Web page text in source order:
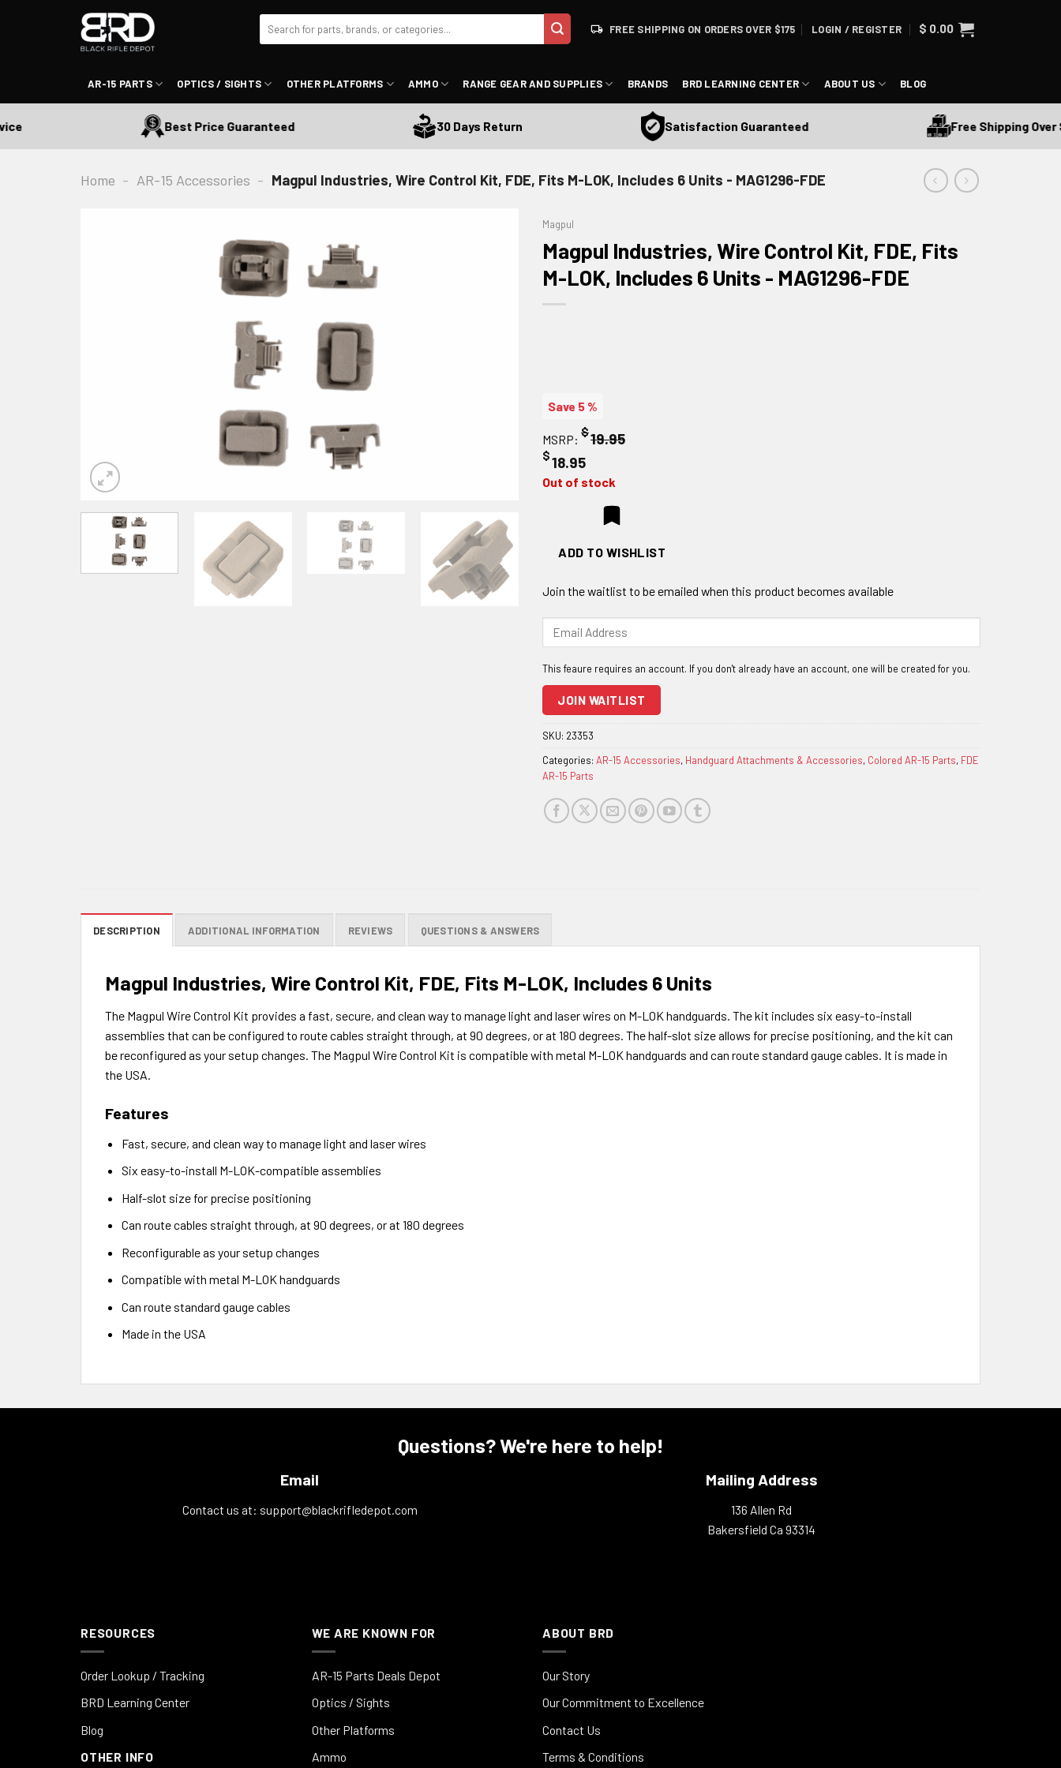
for:
FREE SHIPPING ON ORDERS OVER $175 LOGIN / REGISTER $ 0.00
AR-15 PARTS OPTICS / SIGHTS OTHER PLATFORMS AMMO RANGE GEAR AND SUPPLIES BRANDS BRD LEARNING CENTER ABOUT US BLOG
Best Price Guaranteed 30 Days Return Satisfaction Guaranteed Free Shipping Over
Home - AR-15 Accessories - Magpul Industries, Wire Control Kit, FDE, Fits M-LOK, Includes 6 Units - MAG1296-FDE
Magpul
Magpul Industries, Wire Control Kit, FDE, Fits
M-LOK, Includes 6 Units - MAG1296-FDE
Save 5 %
MSRP: $19.95
$18.95
Out of stock
ADD TO WISHLIST
Join the waitlist to be emailed when this product becomes available
address
join
the
for
this
product
JOIN WAITLIST
SKU: 23353
Categories: AR-15 Accessories, Handguard Attachments & Accessories, Colored AR-15 Parts, FDE
AR-15 Parts
DESCRIPTION ADDITIONAL INFORMATION REVIEWS QUESTIONS & ANSWERS
Magpul Industries, Wire Control Kit, FDE, Fits M-LOK, Includes 6 Units
The Magpul Wire Control Kit provides a fast, secure, and clean way to manage light and laser wires on M-LOK handguards. The kit includes six easy-to-install
assemblies that can be configured to route cables straight through, at 90 degrees, or at 180 degrees. The half-slot size allows for precise positioning, and the kit can
be reconfigured as your setup changes. The Magpul Wire Control Kit is compatible with metal M-LOK handguards and can route standard gauge cables. It is made in
the USA.
Features
Fast, secure, and clean way to manage light and laser wires
Six easy-to-install M-LOK-compatible assemblies
Half-slot size for precise positioning
Can route cables straight through, at 90 degrees, or at 180 degrees
Reconfigurable as your setup changes
Compatible with metal M-LOK handguards
Can route standard gauge cables
Made in the USA
Questions? We're here to help!
Email
Contact us at: support@blackrifledepot.com
Mailing Address
136 Allen Rd
Bakersfield Ca 93314
RESOURCES
Order Lookup / Tracking
BRD Learning Center
Blog
OTHER INFO
WE ARE KNOWN FOR
AR-15 Parts Deals Depot
Optics / Sights
Other Platforms
Ammo
ABOUT BRD
Our Story
Our Commitment to Excellence
Contact Us
Terms & Conditions